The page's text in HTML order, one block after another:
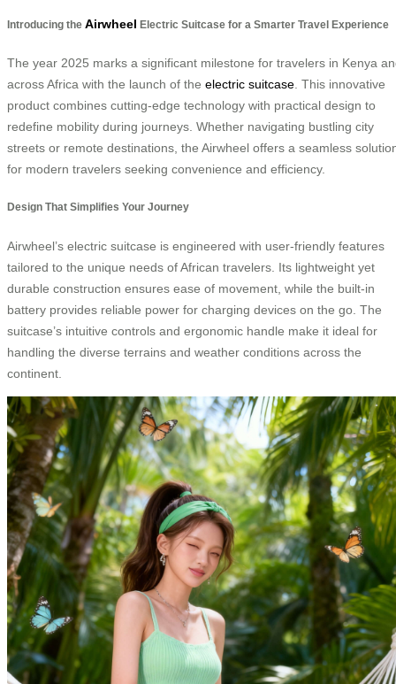
Introducing the Airwheel Electric Suitcase for a Smarter Travel Experience
The year 2025 marks a significant milestone for travelers in Kenya
across Africa with the launch of the electric suitcase . This innovative
product combines cutting-edge technology with practical design to
redefine mobility during journeys. Whether navigating bustling city
streets or remote destinations, the Airwheel offers a seamless
for modern travelers seeking convenience and efficiency.
Design That Simplifies Your Journey
Airwheel’s electric suitcase is engineered with user-friendly features
tailored to the unique needs of African travelers. Its lightweight yet
durable construction ensures ease of movement, while the built-in
battery provides reliable power for charging devices on the go. The
suitcase’s intuitive controls and ergonomic handle make it ideal for
handling the diverse terrains and weather conditions across the
continent.